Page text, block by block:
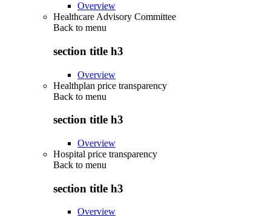
Overview
Healthcare Advisory Committee
Back to menu
section title h3
Overview
Healthplan price transparency
Back to menu
section title h3
Overview
Hospital price transparency
Back to menu
section title h3
Overview